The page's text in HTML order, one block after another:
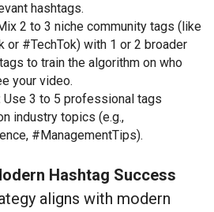
hashtags.
2 to 3 niche community tags (like
or #TechTok) with 1 or 2 broader
to train the algorithm on who
your video.
Use 3 to 5 professional tags
industry topics (e.g.,
#ManagementTips).
Hashtag Success
aligns with modern